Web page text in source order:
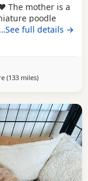
The mother is a
poodle
will undergo a
vaccinated,
remains ❤️❤️
…See full details →
(133 milesaway from
)